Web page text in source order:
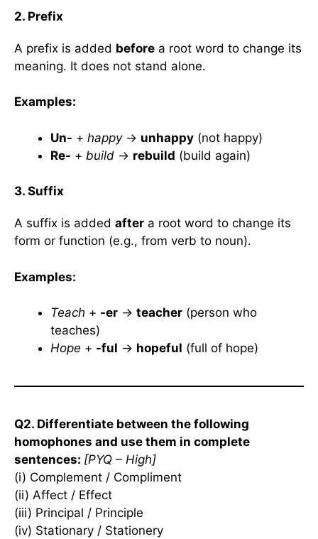
2. Prefix
A prefix is added before a root word to change its
meaning. It does not stand alone.
Examples:
Un- + happy→ unhappy (not happy)
Re- + build → rebuild (build again)
3. Suffix
A suffix is added after a root word to change its
form or function (e.g., from verb to noun).
Examples:
Teach + -er → teacher (person who
teaches)
Hope + -ful → hopeful (full of hope)
Q2. Differentiate between the following
homophones and use them in complete
sentences: [PYQ – High]
(i) Complement / Compliment
(ii) Affect / Effect
(iii) Principal / Principle
(iv) Stationary / Stationery